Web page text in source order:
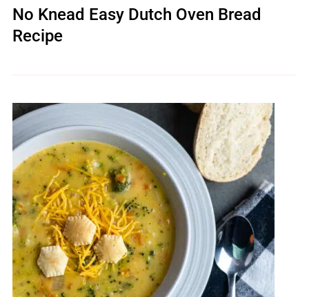
No Knead Easy Dutch Oven Bread
Recipe